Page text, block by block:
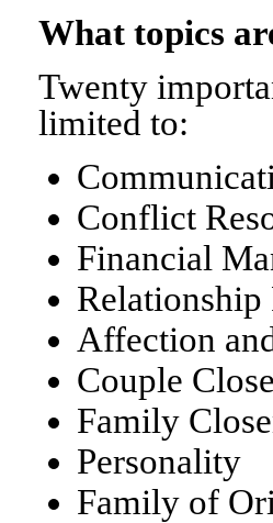
What topics
Twenty
limited to:
Conflict
Financial
Relationship
Affection
Couple
Family
Personality
Family of